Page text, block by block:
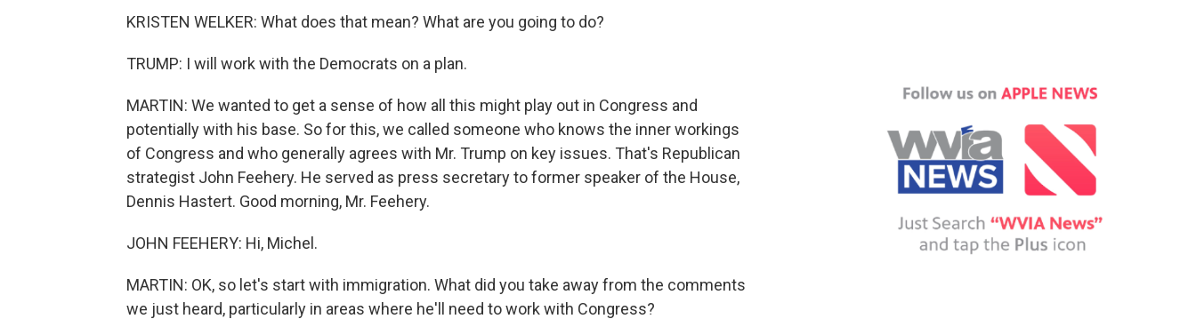
KRISTEN WELKER: What does that mean? What are you going to do?
TRUMP: I will work with the Democrats on a plan.
MARTIN: We wanted to get a sense of how all this might play out in Congress and
potentially with his base. So for this, we called someone who knows the inner workings
of Congress and who generally agrees with Mr. Trump on key issues. That's Republican
strategist John Feehery. He served as press secretary to former speaker of the House,
Dennis Hastert. Good morning, Mr. Feehery.
JOHN FEEHERY: Hi, Michel.
MARTIN: OK, so let's start with immigration. What did you take away from the comments
we just heard, particularly in areas where he'll need to work with Congress?